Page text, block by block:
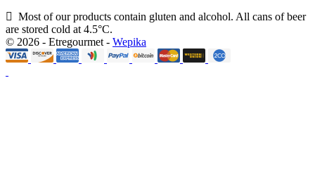
Most of our products contain gluten and alcohol. All cans of beer
are stored cold at 4.5°C.
© 2026 - Etregourmet - Wepika